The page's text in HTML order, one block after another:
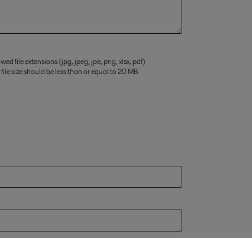
file extensions (jpg, jpeg, jpe, png, xlsx, pdf)
size should be less than or equal to 20 MB